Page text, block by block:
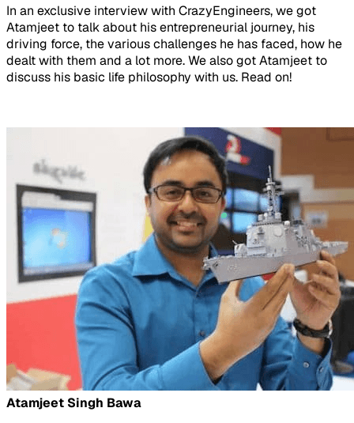
In an exclusive interview with CrazyEngineers, we got
Atamjeet to talk about his entrepreneurial journey, his
driving force, the various challenges he has faced, how he
dealt with them and a lot more. We also got Atamjeet to
discuss his basic life philosophy with us. Read on!
Atamjeet Singh Bawa